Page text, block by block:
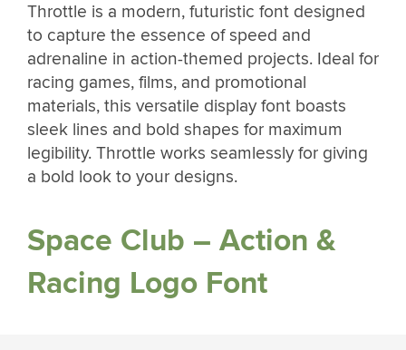
Throttle is a modern, futuristic font designed
to capture the essence of speed and
adrenaline in action-themed projects. Ideal for
racing games, films, and promotional
materials, this versatile display font boasts
sleek lines and bold shapes for maximum
legibility. Throttle works seamlessly for giving
a bold look to your designs.
Space Club – Action &
Racing Logo Font